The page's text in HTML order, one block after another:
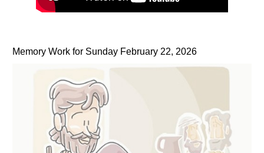
Memory Work for Sunday February 22, 2026